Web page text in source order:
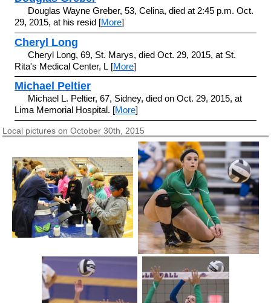
Douglas Wayne Greber, 53, Celina, died at 2:45 p.m. Oct.
29, 2015, at his resid [More]
Cheryl Long
Cheryl Long, 69, St. Marys, died Oct. 29, 2015, at St.
Rita's Medical Center, L [More]
Michael Peltier
Michael L. Peltier, 67, Sidney, died on Oct. 29, 2015, at
Lima Memorial Hospital. [More]
Local pictures on October 30th, 2015